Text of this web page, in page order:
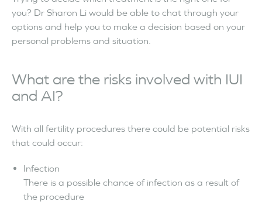
you? Dr Sharon Li would be able to chat through your
options and help you to make a decision based on your
personal problems and situation.
What are the risks involved with IUI
and AI?
With all fertility procedures there could be potential risks
that could occur:
Infection
There is a possible chance of infection as a result of
the procedure